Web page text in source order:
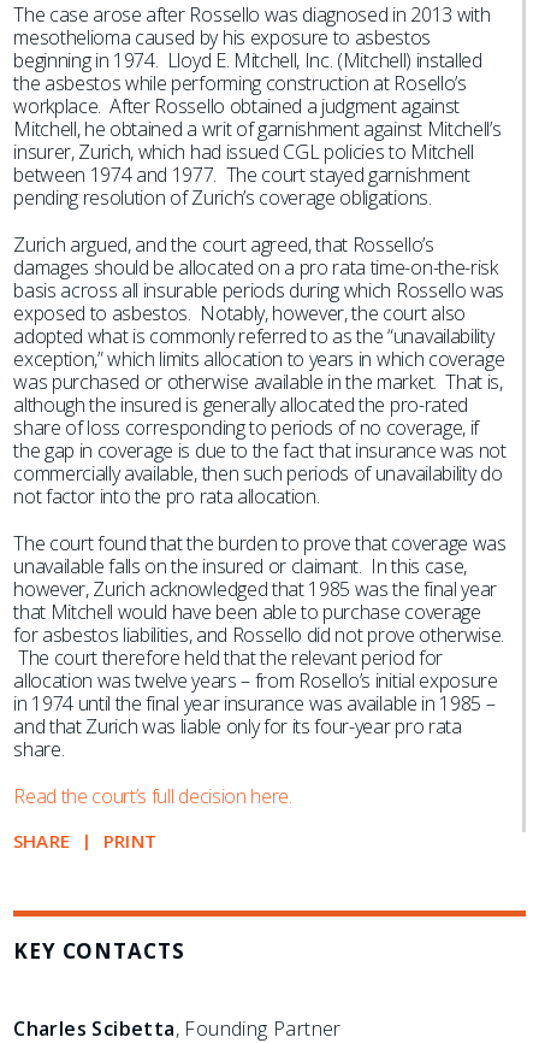
The case arose after Rossello was diagnosed in 2013 with
mesothelioma caused by his exposure to asbestos
beginning in 1974. Lloyd E. Mitchell, Inc. (Mitchell) installed
the asbestos while performing construction at Rosello’s
workplace. After Rossello obtained a judgment against
Mitchell, he obtained a writ of garnishment against Mitchell’s
insurer, Zurich, which had issued CGL policies to Mitchell
between 1974 and 1977. The court stayed garnishment
pending resolution of Zurich’s coverage obligations.
Zurich argued, and the court agreed, that Rossello’s
damages should be allocated on a pro rata time-on-the-risk
basis across all insurable periods during which Rossello was
exposed to asbestos. Notably, however, the court also
adopted what is commonly referred to as the “unavailability
exception,” which limits allocation to years in which coverage
was purchased or otherwise available in the market. That is,
although the insured is generally allocated the pro-rated
share of loss corresponding to periods of no coverage, if
the gap in coverage is due to the fact that insurance was not
commercially available, then such periods of unavailability do
not factor into the pro rata allocation.
The court found that the burden to prove that coverage was
unavailable falls on the insured or claimant. In this case,
however, Zurich acknowledged that 1985 was the final year
that Mitchell would have been able to purchase coverage
for asbestos liabilities, and Rossello did not prove otherwise.
The court therefore held that the relevant period for
allocation was twelve years – from Rosello’s initial exposure
in 1974 until the final year insurance was available in 1985 –
and that Zurich was liable only for its four-year pro rata
share.
Read the court’s full decision here.
SHARE PRINT
KEY CONTACTS
Charles Scibetta, Founding Partner